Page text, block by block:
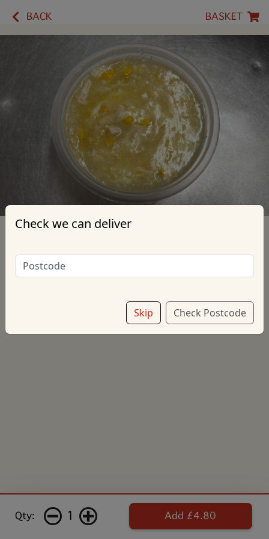
BACK BASKET
*Contains: Eggs, Contact Us for more information
Add note
Qty: 1 Add £4.80
Check we can deliver
Skip Check Postcode